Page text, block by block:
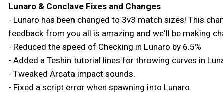
Lunaro & Conclave Fixes and Changes
- Lunaro has been changed to 3v3 match sizes! This
feedback from you all is amazing and we'll be making
- Reduced the speed of Checking in Lunaro by 6.5%
- Added a Teshin tutorial lines for throwing curves in
- Tweaked Arcata impact sounds.
- Fixed a script error when spawning into Lunaro.